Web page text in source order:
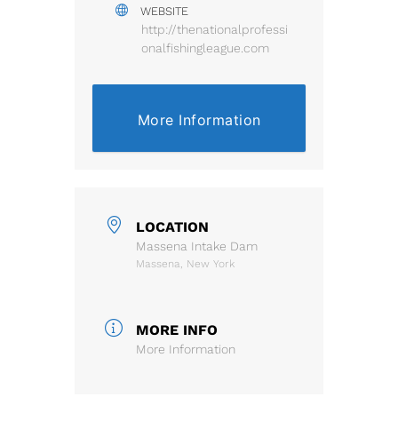
WEBSITE
http://thenationalprofessi
onalfishingleague.com
More Information
LOCATION
Massena Intake Dam
Massena, New York
MORE INFO
More Information